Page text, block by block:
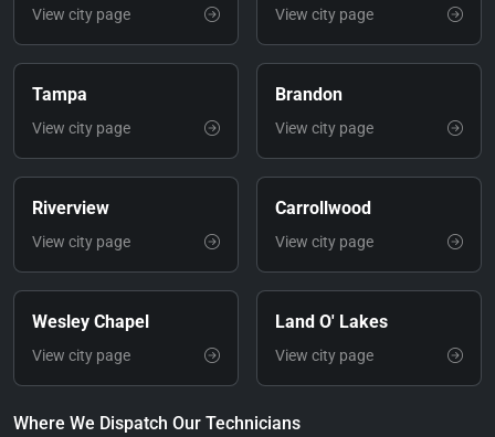
View city page View city page
Tampa
View city page
Brandon
View city page
Riverview
View city page
Carrollwood
View city page
Wesley Chapel
View city page
Land O' Lakes
View city page
Where We Dispatch Our Technicians